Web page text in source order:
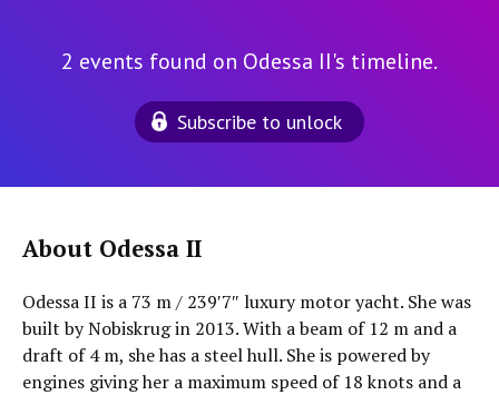
2 events found on Odessa II's timeline.
Subscribe to unlock
About Odessa II
Odessa II is a 73 m / 239′7″ luxury motor yacht. She was
built by Nobiskrug in 2013. With a beam of 12 m and a
draft of 4 m, she has a steel hull. She is powered by
engines giving her a maximum speed of 18 knots and a